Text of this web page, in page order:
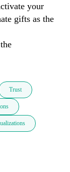
your
gifts as the
Trust